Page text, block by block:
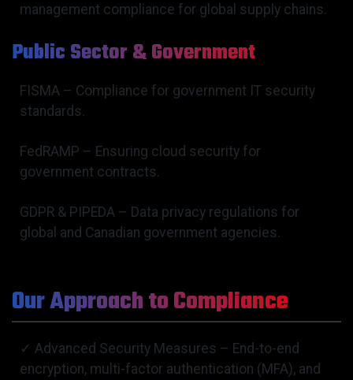
management compliance for global supply chains.
Public Sector & Government
FISMA – Compliance for government IT security
standards.
FedRAMP – Ensuring cloud security for
government contracts.
GDPR & PIPEDA – Data privacy regulations for
global and Canadian government agencies.
Our Approach to Compliance
✓ Advanced Security Measures – End-to-end
encryption, multi-factor authentication (MFA), and